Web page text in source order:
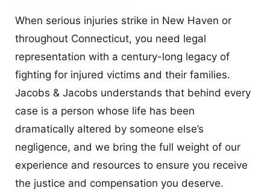
When serious injuries strike in New Haven or
throughout Connecticut, you need legal
representation with a century-long legacy of
fighting for injured victims and their families.
Jacobs & Jacobs understands that behind every
case is a person whose life has been
dramatically altered by someone else’s
negligence, and we bring the full weight of our
experience and resources to ensure you receive
the justice and compensation you deserve.